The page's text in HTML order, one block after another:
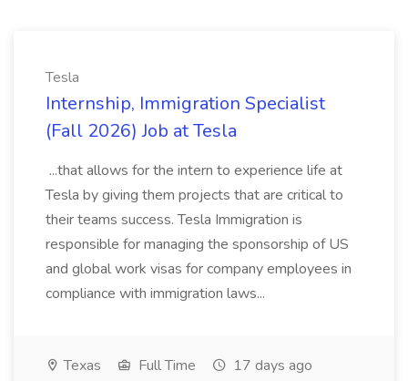
Tesla
Internship, Immigration Specialist
(Fall 2026) Job at Tesla
...that allows for the intern to experience life at
Tesla by giving them projects that are critical to
their teams success. Tesla Immigration is
responsible for managing the sponsorship of US
and global work visas for company employees in
compliance with immigration laws...
Texas Full Time 17 days ago